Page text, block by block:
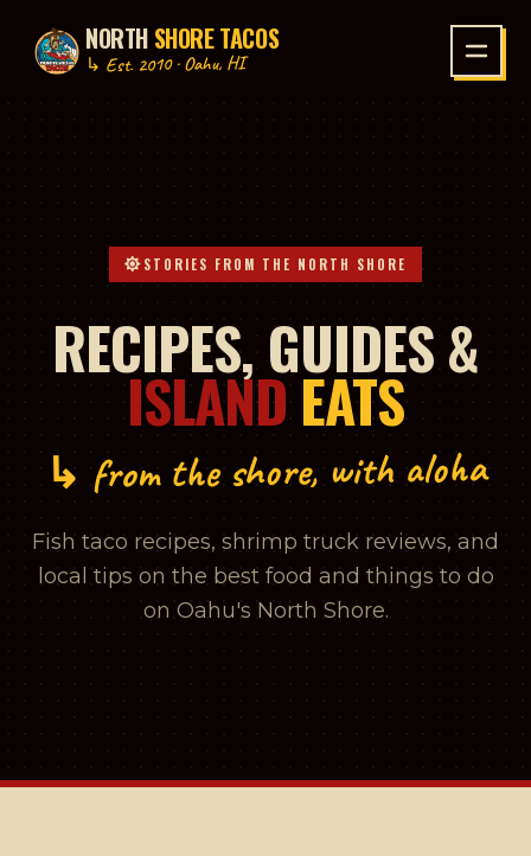
TO CONTENT
NORTH SHORE TACOS
↳ Est. 2010 · Oahu, HI
STORIES FROM THE NORTH SHORE
RECIPES, GUIDES &
ISLANDEATS
↳ from the shore, with aloha
Fish taco recipes, shrimp truck reviews, and
local tips on the best food and things to do
on Oahu's North Shore.